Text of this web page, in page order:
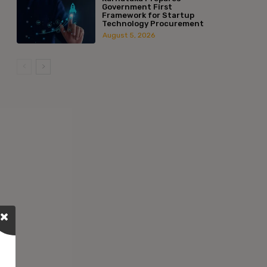
Government First
Framework for Startup
Technology Procurement
August 5, 2026